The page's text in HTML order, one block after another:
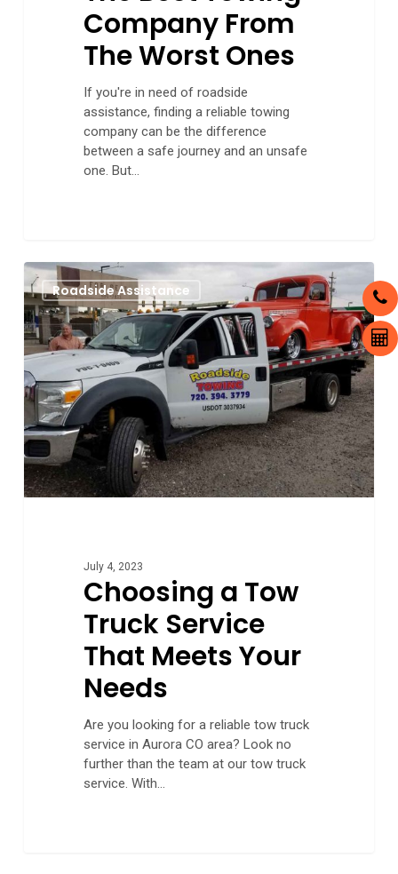
Company From
The Worst Ones
If you're in need of roadside
assistance, finding a reliable towing
company can be the difference
between a safe journey and an unsafe
one. But…
Choosing
a
Tow
Truck
Service
That
Meets
Your
Needs
Roadside Assistance
July 4, 2023
Choosing a Tow
Truck Service
That Meets Your
Needs
Are you looking for a reliable tow truck
service in Aurora CO area? Look no
further than the team at our tow truck
service. With…